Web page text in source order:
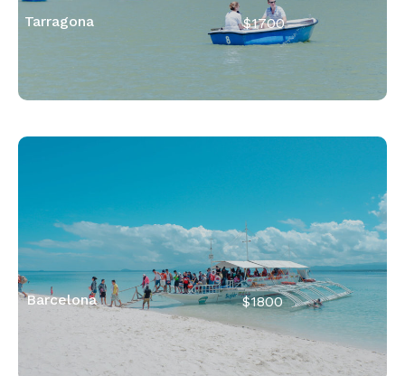
Tarragona $1700
Barcelona $1800